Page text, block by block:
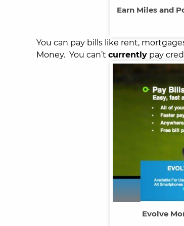
Earn Miles and
You can pay bills like rent,
Money. You can’t currently pay
Evolve